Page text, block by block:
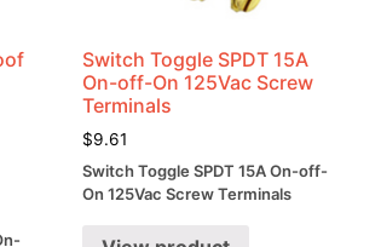
Switch Toggle SPDT 15A
On-off-On 125Vac Screw
Terminals
$9.61
Switch Toggle SPDT 15A On-off-
On 125Vac Screw Terminals